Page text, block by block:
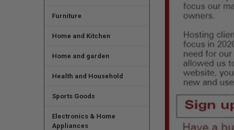
Furniture
Home and Kitchen
Home and garden
Health and Household
Sports Goods
Electronics & Home
Appliances